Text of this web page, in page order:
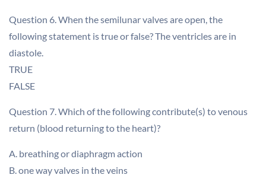
Question 6. When the semilunar valves are open, the
following statement is true or false? The ventricles are in
diastole.
TRUE
FALSE
Question 7. Which of the following contribute(s) to venous
return (blood returning to the heart)?
A. breathing or diaphragm action
B. one way valves in the veins